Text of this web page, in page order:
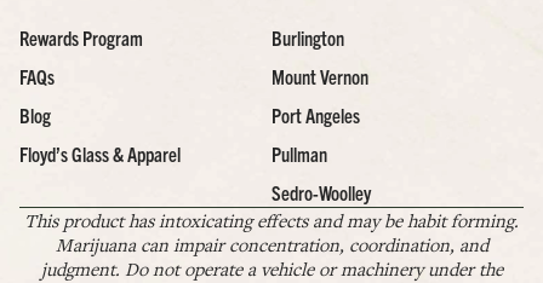
Rewards Program
FAQs
Blog
Floyd’s Glass & Apparel
Burlington
Mount Vernon
Port Angeles
Pullman
Sedro-Woolley
This product has intoxicating effects and may be habit forming.
Marijuana can impair concentration, coordination, and
judgment. Do not operate a vehicle or machinery under the